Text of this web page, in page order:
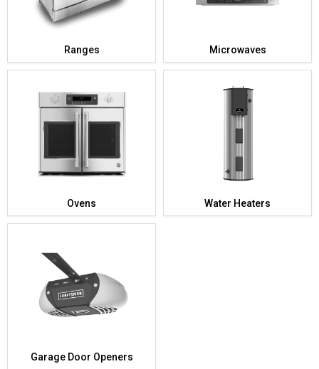
Ranges Microwaves
Ovens Water Heaters
Garage Door Openers